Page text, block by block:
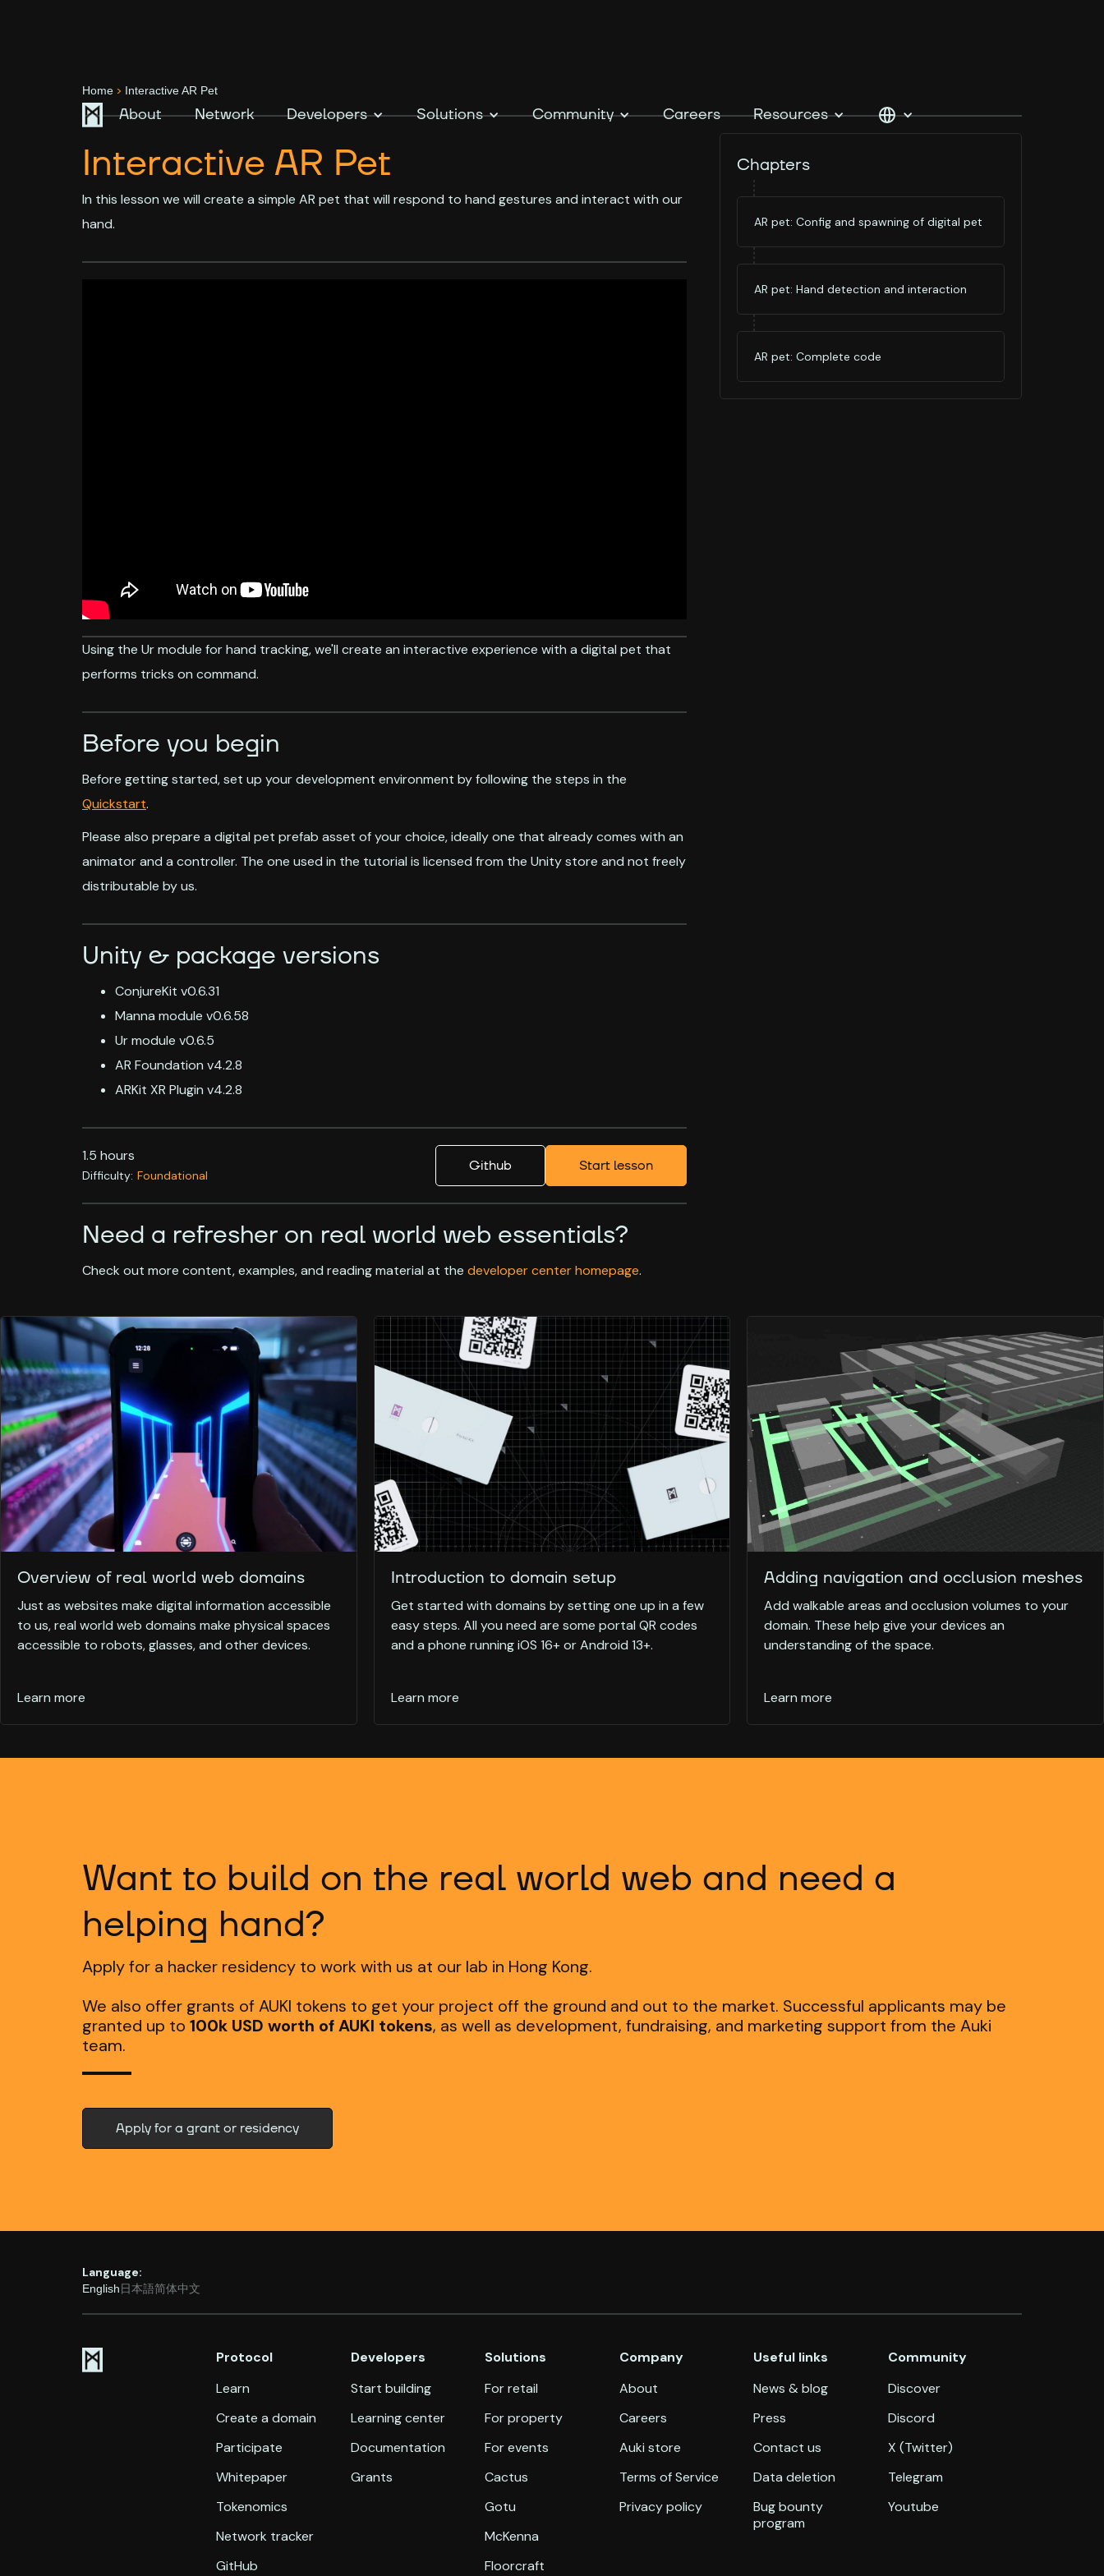
About Network Developers Solutions Community Careers Resources
Home > Interactive AR Pet
Interactive AR Pet
In this lesson we will create a simple AR pet that will respond to hand gestures and interact with our
hand.
Using the Ur module for hand tracking, we'll create an interactive experience with a digital pet that
performs tricks on command.
Before you begin
Before getting started, set up your development environment by following the steps in the
Quickstart.
Please also prepare a digital pet prefab asset of your choice, ideally one that already comes with an
animator and a controller. The one used in the tutorial is licensed from the Unity store and not freely
distributable by us.
Unity & package versions
ConjureKit v0.6.31
Manna module v0.6.58
Ur module v0.6.5
AR Foundation v4.2.8
ARKit XR Plugin v4.2.8
1.5 hours
Difficulty: Foundational
Github Start lesson
Chapters
AR pet: Config and spawning of digital pet
AR pet: Hand detection and interaction
AR pet: Complete code
Need a refresher on real world web essentials?
Check out more content, examples, and reading material at the developer center homepage.
Overview of real world web domains
Just as websites make digital information accessible
to us, real world web domains make physical spaces
accessible to robots, glasses, and other devices.
Learn more
Introduction to domain setup
Get started with domains by setting one up in a few
easy steps. All you need are some portal QR codes
and a phone running iOS 16+ or Android 13+.
Learn more
Adding navigation and occlusion meshes
Add walkable areas and occlusion volumes to your
domain. These help give your devices an
understanding of the space.
Learn more
Want to build on the real world web and need a
helping hand?
Apply for a hacker residency to work with us at our lab in Hong Kong.
We also offer grants of AUKI tokens to get your project off the ground and out to the market. Successful applicants may be
granted up to 100k USD worth of AUKI tokens, as well as development, fundraising, and marketing support from the Auki
team.
Apply for a grant or residency
Language:
English日本語简体中文
Protocol
Learn
Create a domain
Participate
Whitepaper
Tokenomics
Network tracker
GitHub
Developers
Start building
Learning center
Documentation
Grants
Solutions
For retail
For property
For events
Cactus
Gotu
McKenna
Floorcraft
Company
About
Careers
Auki store
Terms of Service
Privacy policy
Useful links
News & blog
Press
Contact us
Data deletion
Bug bounty
program
Community
Discover
Discord
X (Twitter)
Telegram
Youtube